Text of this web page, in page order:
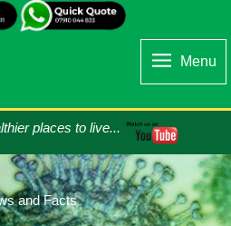
Menu
places to live...
and Facts